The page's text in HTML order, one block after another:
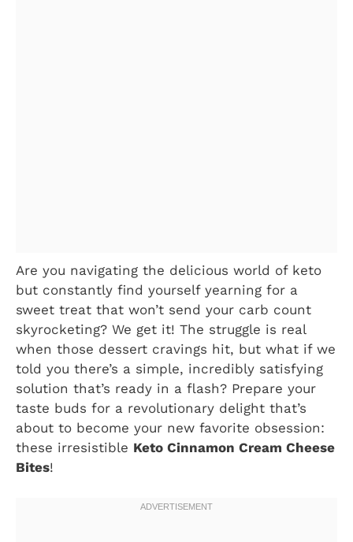
Are you navigating the delicious world of keto
but constantly find yourself yearning for a
sweet treat that won’t send your carb count
skyrocketing? We get it! The struggle is real
when those dessert cravings hit, but what if we
told you there’s a simple, incredibly satisfying
solution that’s ready in a flash? Prepare your
taste buds for a revolutionary delight that’s
about to become your new favorite obsession:
these irresistible Keto Cinnamon Cream Cheese
Bites!